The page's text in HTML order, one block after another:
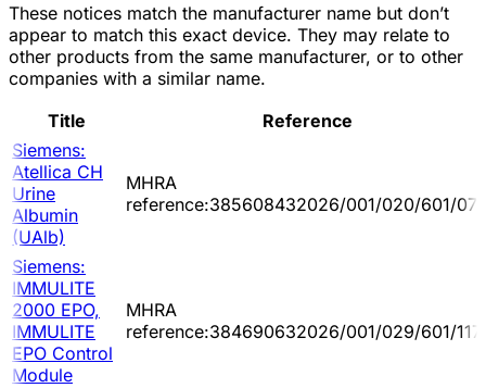
These notices match the manufacturer name but don’t
appear to match this exact device. They may relate to
other products from the same manufacturer, or to other
companies with a similar name.
Title
Reference
Siemens:
Atellica CH
Urine
Albumin
(UAlb)
MHRA
reference:385608432026/001/020/601/
Siemens:
IMMULITE
2000 EPO,
IMMULITE
EPO Control
Module
MHRA
reference:384690632026/001/029/601/117